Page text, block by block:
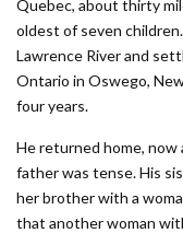
Quebec, about thirty
oldest of seven
Lawrence River and
Ontario in Oswego,
four years.
He returned home,
father was tense. His
her brother with a
that another woman